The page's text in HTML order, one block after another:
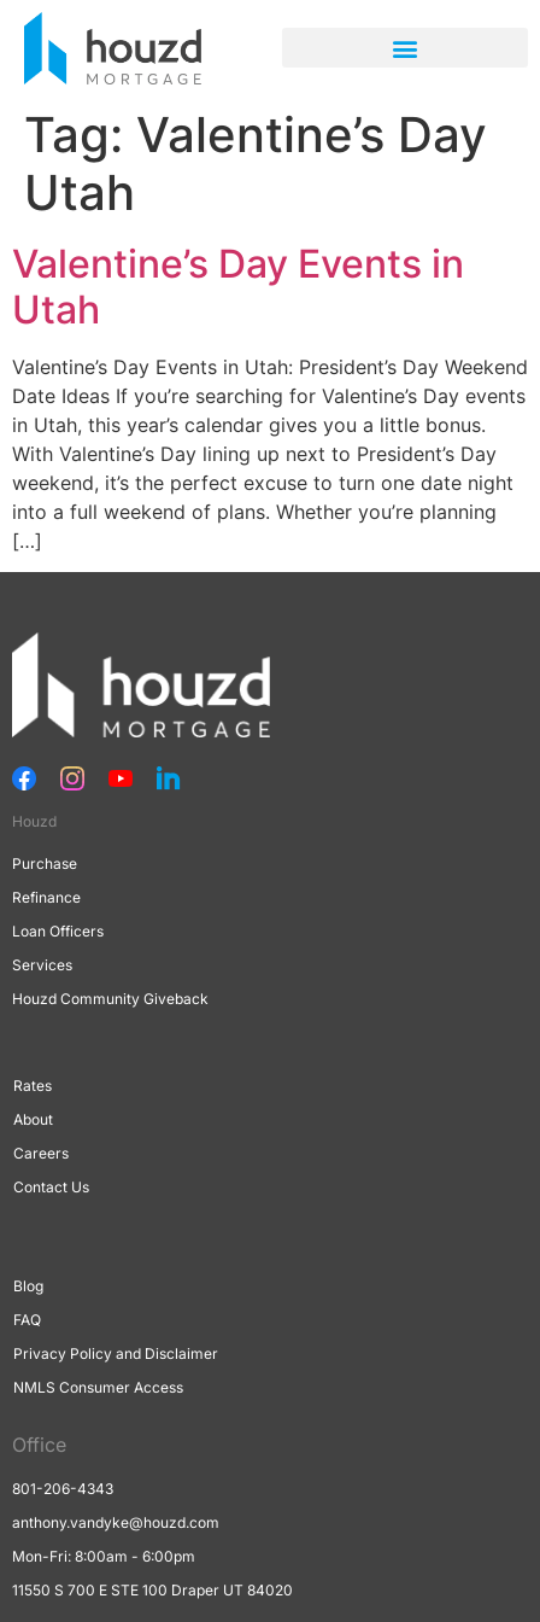
Tag: Valentine’s Day
Utah
Valentine’s Day Events in
Utah
Valentine’s Day Events in Utah: President’s Day Weekend
Date Ideas If you’re searching for Valentine’s Day events
in Utah, this year’s calendar gives you a little bonus.
With Valentine’s Day lining up next to President’s Day
weekend, it’s the perfect excuse to turn one date night
into a full weekend of plans. Whether you’re planning
[…]
Houzd
Purchase
Refinance
Loan Officers
Services
Houzd Community Giveback
Rates
About
Careers
Contact Us
Blog
FAQ
Privacy Policy and Disclaimer
NMLS Consumer Access
Office
801-206-4343
anthony.vandyke@houzd.com
Mon-Fri: 8:00am - 6:00pm
11550 S 700 E STE 100 Draper UT 84020